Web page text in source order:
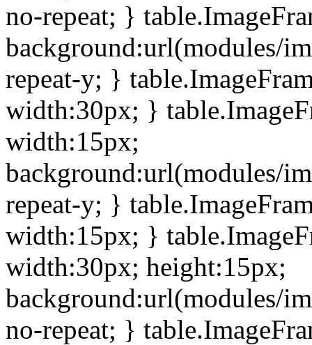
no-repeat; }
background:url(modules/
repeat-y; }
width:30px; }
width:15px;
background:url(modules/
repeat-y; }
width:15px; }
width:30px; height:15px;
background:url(modules/
no-repeat; }